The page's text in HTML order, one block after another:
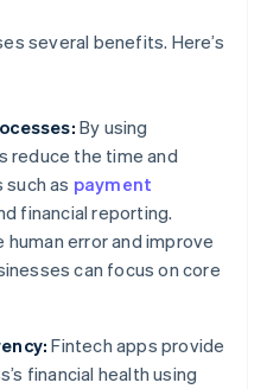
several benefits. Here’s
By using
reduce the time and
as payment
financial reporting.
error and improve
can focus on core
Fintech apps provide
financial health using